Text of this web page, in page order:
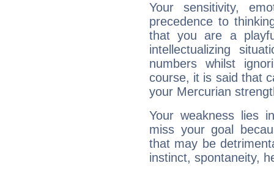
Your sensitivity,
precedence to
that you are a
intellectualizing
numbers whilst
course, it is said that
your Mercurian
Your weakness lies
miss your goal
that may be
instinct, spontaneity,